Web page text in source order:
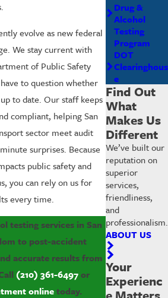
evolve as new federal
We stay current with
of Public Safety
to question whether
to date. Our staff keeps
compliant, helping San
sector meet audit
surprises. Because
public safety and
you can rely on us for
every time.
testing services in San
to post-accident
accurate results from
(210) 361-6497or
onlinetoday.
Drug &
Alcohol
Testing
Program
DOT
Clearinghous
e
Find Out
What
Makes Us
Different
We’ve built our
reputation on
superior
services,
friendliness,
and
professionalism.
ABOUT US
Your
Experienc